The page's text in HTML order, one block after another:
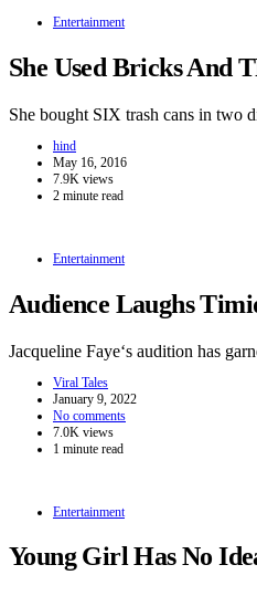
Entertainment
She Used Bricks And
She bought SIX trash cans in two
hind
May 16, 2016
7.9K views
2 minute read
Entertainment
Audience Laughs
Jacqueline Faye‘s audition has
Viral Tales
January 9, 2022
No comments
7.0K views
1 minute read
Entertainment
Young Girl Has No